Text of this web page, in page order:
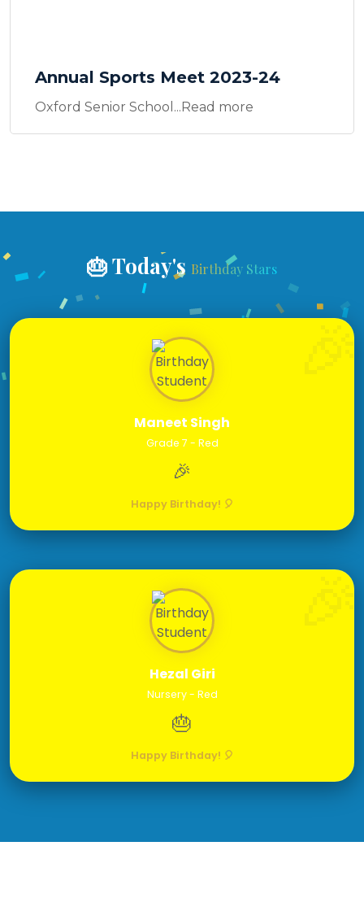
Annual Sports Meet 2023-24
Oxford Senior School...Read more
🎂 Today's Birthday Stars
Maneet Singh
Grade 7 - Red
🎉
Happy Birthday! 🎈
Hezal Giri
Nursery - Red
🎂
Happy Birthday! 🎈